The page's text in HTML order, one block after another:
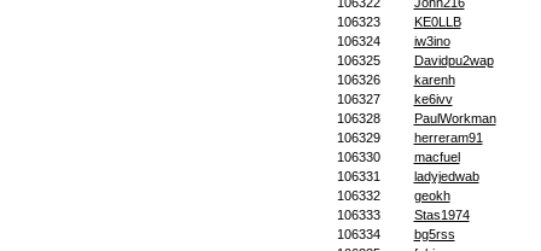
106323
KE0LLB
106324
iw3ino
106325
Davidpu2wap
106326
karenh
106327
ke6ivv
106328
PaulWorkman
106329
herreram91
106330
macfuel
106331
ladyjedwab
106332
geokh
106333
Stas1974
106334
bg5rss